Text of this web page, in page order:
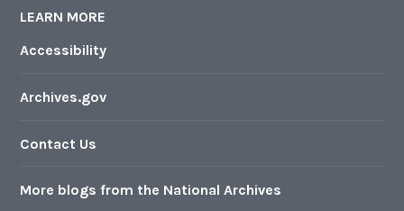
LEARN MORE
Accessibility
Archives.gov
Contact Us
More blogs from the National Archives